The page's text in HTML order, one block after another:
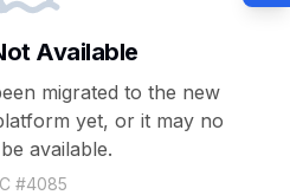
Available
migrated to the new
yet, or it may no
available.
#4085